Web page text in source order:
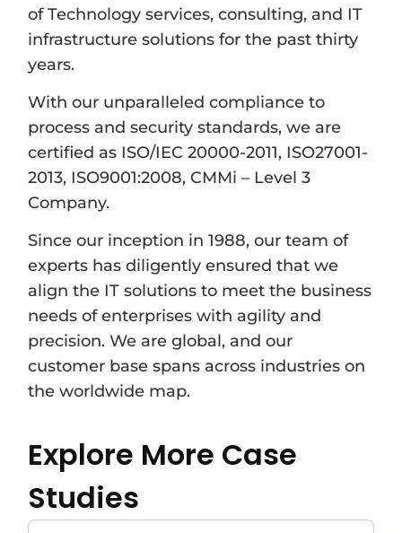
of Technology services, consulting, and IT
infrastructure solutions for the past thirty
years.
With our unparalleled compliance to
process and security standards, we are
certified as ISO/IEC 20000-2011, ISO27001-
2013, ISO9001:2008, CMMi – Level 3
Company.
Since our inception in 1988, our team of
experts has diligently ensured that we
align the IT solutions to meet the business
needs of enterprises with agility and
precision. We are global, and our
customer base spans across industries on
the worldwide map.
Explore More Case
Studies